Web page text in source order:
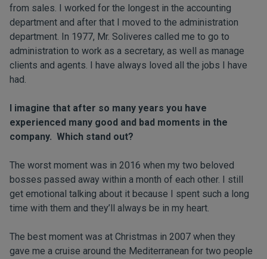
from sales. I worked for the longest in the accounting
department and after that I moved to the administration
department. In 1977, Mr. Soliveres called me to go to
administration to work as a secretary, as well as manage
clients and agents. I have always loved all the jobs I have
had.
I imagine that after so many years you have
experienced many good and bad moments in the
company. Which stand out?
The worst moment was in 2016 when my two beloved
bosses passed away within a month of each other. I still
get emotional talking about it because I spent such a long
time with them and they’ll always be in my heart.
The best moment was at Christmas in 2007 when they
gave me a cruise around the Mediterranean for two people